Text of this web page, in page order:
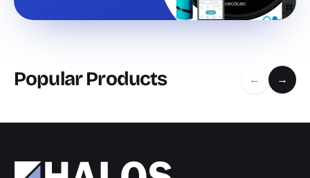
Popular Products ← →